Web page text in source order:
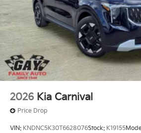
2026 Kia Carnival
Price Drop
VIN: KNDNC5K30T6628076Stock: K19155